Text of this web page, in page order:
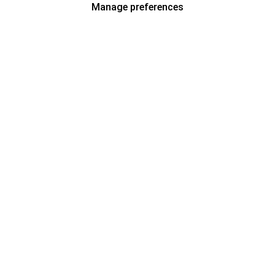
Manage preferences